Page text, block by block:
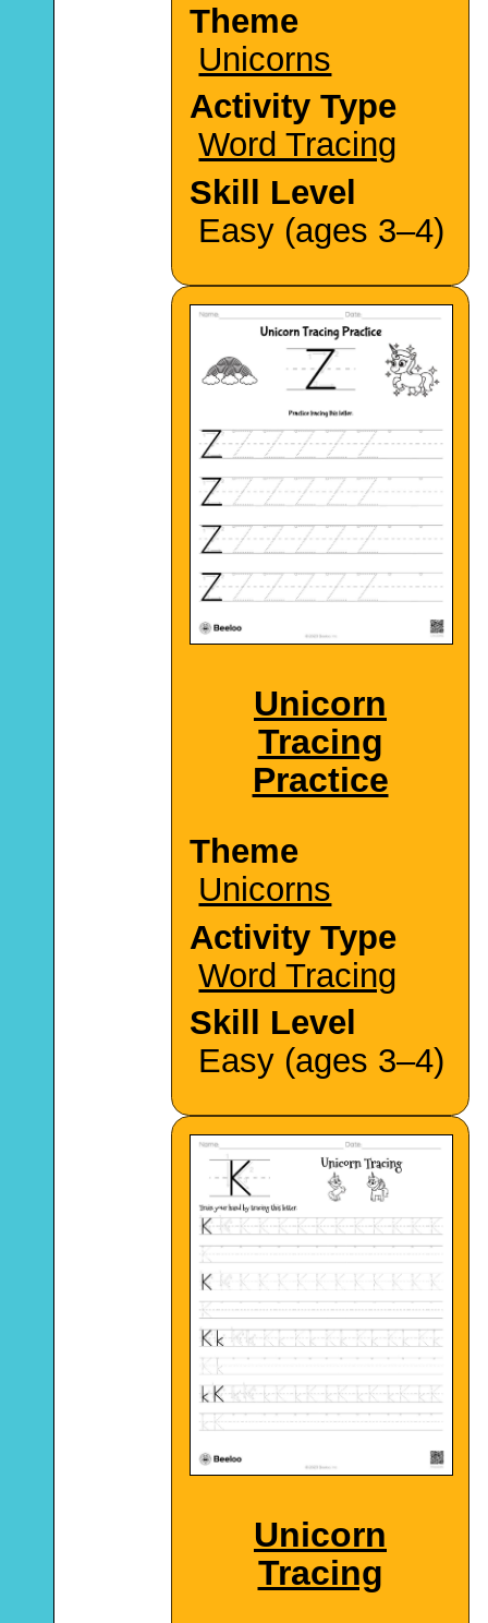
Theme
Unicorns
Activity Type
Word Tracing
Skill Level
Easy (ages 3–4)
Unicorn
Tracing
Practice
Theme
Unicorns
Activity Type
Word Tracing
Skill Level
Easy (ages 3–4)
Unicorn
Tracing